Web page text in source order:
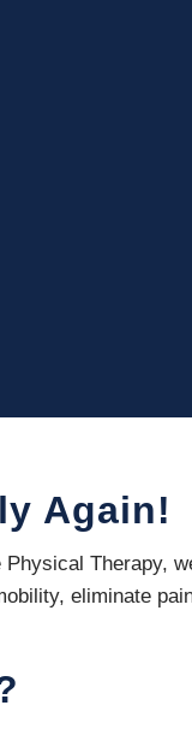
Again!
Therapy,
eliminate